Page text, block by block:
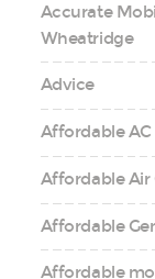
Accurate
Wheatridge
Advice
Affordable AC
Affordable
Affordable
Affordable